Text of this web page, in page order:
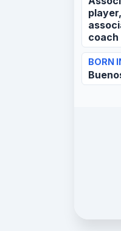
coach
BORN